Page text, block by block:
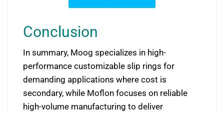
Conclusion
In summary, Moog specializes in high-
performance customizable slip rings for
demanding applications where cost is
secondary, while Moflon focuses on reliable
high-volume manufacturing to deliver